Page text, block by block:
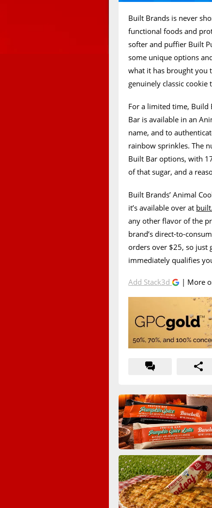
Built Brands is never
functional foods and
softer and puffier Built
some unique options
what it has brought you
genuinely classic cookie
For a limited time, Build
Bar is available in an
name, and to
rainbow sprinkles. The
Built Bar options, with
of that sugar, and a
Built Brands’ Animal
it’s available over at
any other flavor of the
brand’s direct-to-
orders over $25, so just
immediately qualifies
Add Stack3d | More